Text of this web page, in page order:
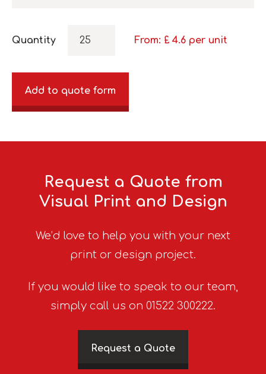
Quantity From: £ 4.6 per unit
Add to quote form
Request a Quote from
Visual Print and Design
We’d love to help you with your next
print or design project.
If you would like to speak to our team,
simply call us on 01522 300222.
Request a Quote